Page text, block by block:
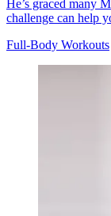
He’s graced many
challenge can help
Full-Body Workouts